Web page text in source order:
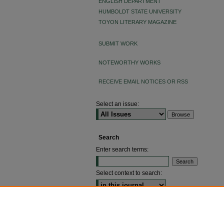
HUMBOLDT STATE UNIVERSITY
TOYON LITERARY MAGAZINE
SUBMIT WORK
NOTEWORTHY WORKS
RECEIVE EMAIL NOTICES OR RSS
Select an issue:
Search
Enter search terms:
Select context to search: